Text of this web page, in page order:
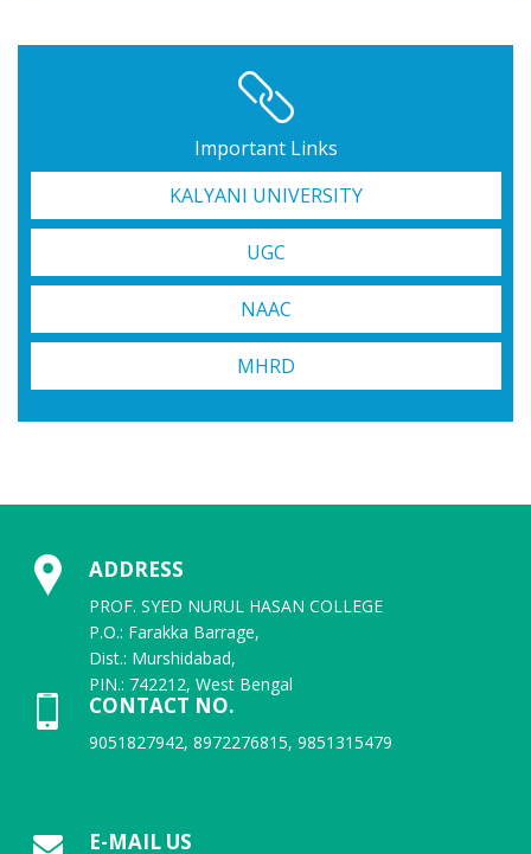
Important Links
KALYANI UNIVERSITY
UGC
NAAC
MHRD
ADDRESS
PROF. SYED NURUL HASAN COLLEGE
P.O.: Farakka Barrage,
Dist.: Murshidabad,
PIN.: 742212, West Bengal
CONTACT NO.
9051827942, 8972276815, 9851315479
E-MAIL US